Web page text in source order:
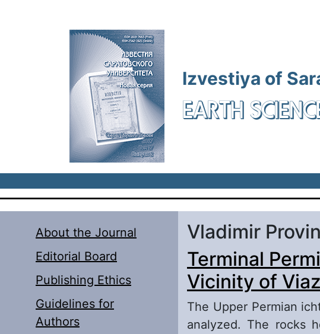
Izvestiya of
EARTH
About the Journal
Editorial Board
Publishing Ethics
Guidelines for
Authors
Vladimir
Terminal
Vicinity of
The Upper Permian
analyzed. The rocks